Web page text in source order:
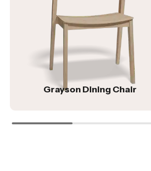
Grayson Dining Chair